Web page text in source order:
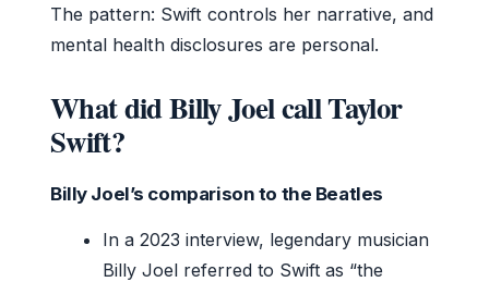
The pattern: Swift controls her narrative, and
mental health disclosures are personal.
What did Billy Joel call Taylor
Swift?
Billy Joel’s comparison to the Beatles
In a 2023 interview, legendary musician
Billy Joel referred to Swift as “the